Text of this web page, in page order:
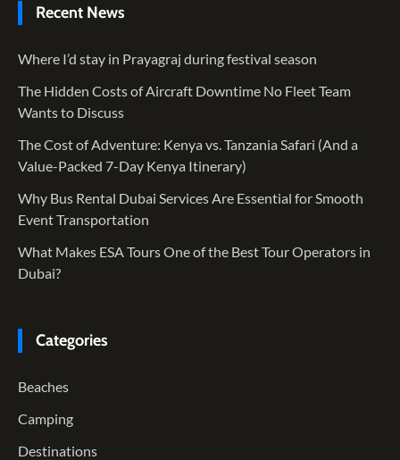
Recent News
Where I’d stay in Prayagraj during festival season
The Hidden Costs of Aircraft Downtime No Fleet Team
Wants to Discuss
The Cost of Adventure: Kenya vs. Tanzania Safari (And a
Value-Packed 7-Day Kenya Itinerary)
Why Bus Rental Dubai Services Are Essential for Smooth
Event Transportation
What Makes ESA Tours One of the Best Tour Operators in
Dubai?
Categories
Beaches
Camping
Destinations